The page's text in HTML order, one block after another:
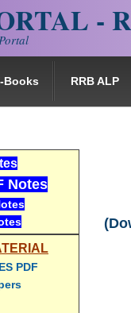
-
Books RRB ALP
Notes
PDF